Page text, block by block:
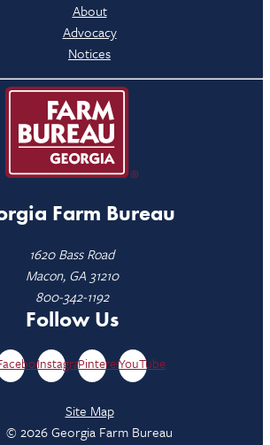
About
Advocacy
Notices
Farm Bureau
1620 Bass Road
Macon, GA 31210
800-342-1192
Follow Us
InstagramPinterestYouTube
Site Map
© 2026 Georgia Farm Bureau